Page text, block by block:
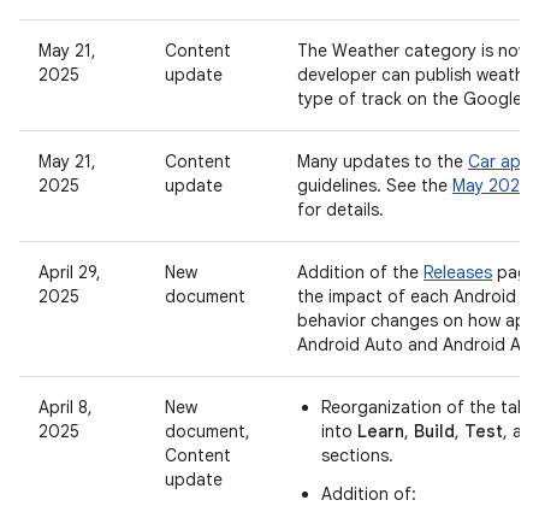
May 21,
2025
Content
update
The Weather category is now
developer can publish
type of track on the Google
May 21,
2025
Content
update
Many updates to the Car app
guidelines. See the May 2025
for details.
April 29,
2025
New
document
Addition of the Releases
the impact of each Android
behavior changes on how
Android Auto and Android
April 8,
2025
New
document,
Content
update
Reorganization of the
into Learn, Build, Test,
sections.
Addition of: